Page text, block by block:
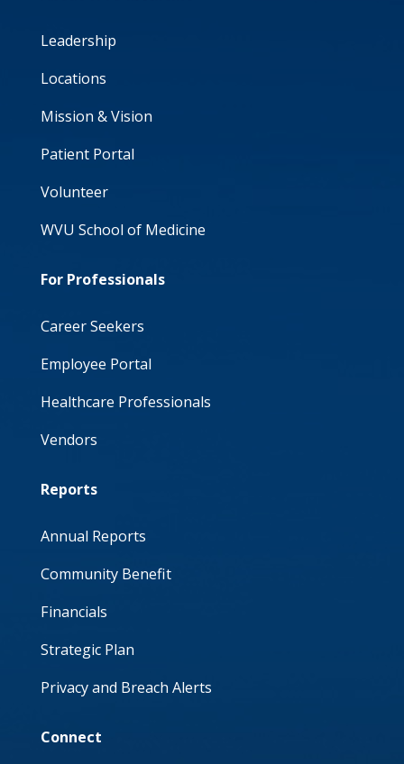
Leadership
Locations
Mission & Vision
Patient Portal
Volunteer
WVU School of Medicine
For Professionals
Career Seekers
Employee Portal
Healthcare Professionals
Vendors
Reports
Annual Reports
Community Benefit
Financials
Strategic Plan
Privacy and Breach Alerts
Connect